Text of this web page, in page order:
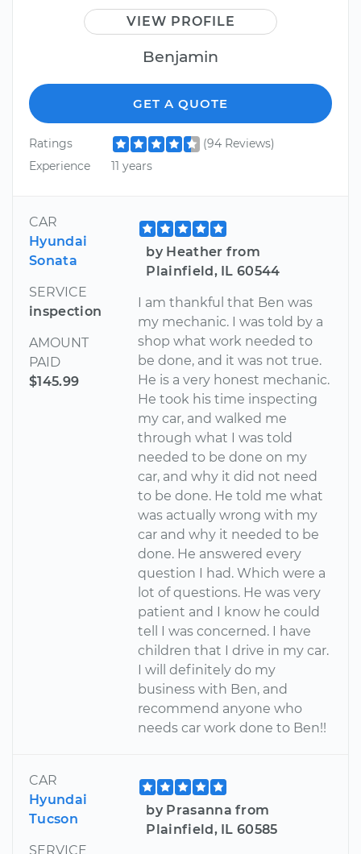
VIEW PROFILE
Benjamin
GET A QUOTE
Ratings
(94 Reviews)
Experience
11 years
CAR
Hyundai
Sonata
SERVICE
inspection
AMOUNT
PAID
$145.99
by Heather from
Plainfield, IL 60544
I am thankful that Ben was
my mechanic. I was told by a
shop what work needed to
be done, and it was not true.
He is a very honest mechanic.
He took his time inspecting
my car, and walked me
through what I was told
needed to be done on my
car, and why it did not need
to be done. He told me what
was actually wrong with my
car and why it needed to be
done. He answered every
question I had. Which were a
lot of questions. He was very
patient and I know he could
tell I was concerned. I have
children that I drive in my car.
I will definitely do my
business with Ben, and
recommend anyone who
needs car work done to Ben!!
CAR
Hyundai
Tucson
SERVICE
by Prasanna from
Plainfield, IL 60585